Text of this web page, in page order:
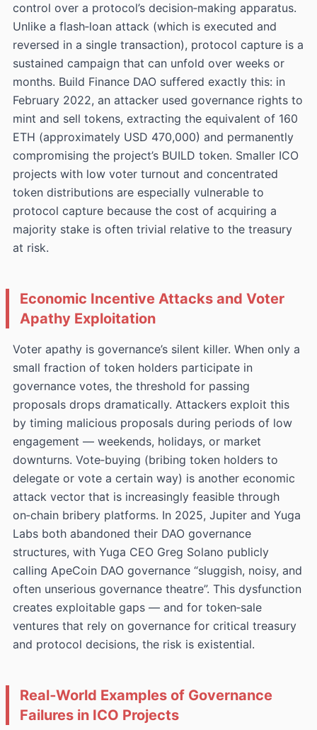
control over a protocol’s decision‑making apparatus.
Unlike a flash‑loan attack (which is executed and
reversed in a single transaction), protocol capture is a
sustained campaign that can unfold over weeks or
months. Build Finance DAO suffered exactly this: in
February 2022, an attacker used governance rights to
mint and sell tokens, extracting the equivalent of 160
ETH (approximately USD 470,000) and permanently
compromising the project’s BUILD token. Smaller ICO
projects with low voter turnout and concentrated
token distributions are especially vulnerable to
protocol capture because the cost of acquiring a
majority stake is often trivial relative to the treasury
at risk.
Economic Incentive Attacks and Voter
Apathy Exploitation
Voter apathy is governance’s silent killer. When only a
small fraction of token holders participate in
governance votes, the threshold for passing
proposals drops dramatically. Attackers exploit this
by timing malicious proposals during periods of low
engagement — weekends, holidays, or market
downturns. Vote‑buying (bribing token holders to
delegate or vote a certain way) is another economic
attack vector that is increasingly feasible through
on‑chain bribery platforms. In 2025, Jupiter and Yuga
Labs both abandoned their DAO governance
structures, with Yuga CEO Greg Solano publicly
calling ApeCoin DAO governance “sluggish, noisy, and
often unserious governance theatre”. This dysfunction
creates exploitable gaps — and for token‑sale
ventures that rely on governance for critical treasury
and protocol decisions, the risk is existential.
Real‑World Examples of Governance
Failures in ICO Projects